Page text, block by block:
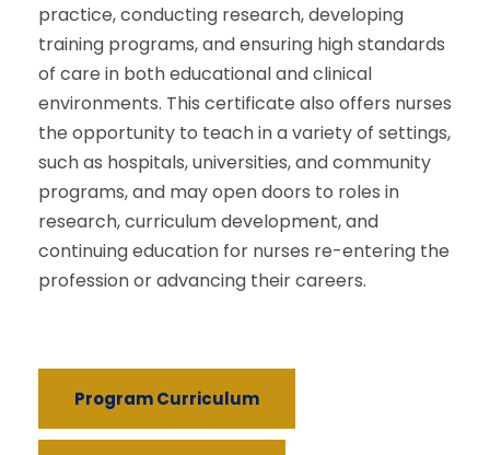
practice, conducting research, developing
training programs, and ensuring high standards
of care in both educational and clinical
environments. This certificate also offers nurses
the opportunity to teach in a variety of settings,
such as hospitals, universities, and community
programs, and may open doors to roles in
research, curriculum development, and
continuing education for nurses re-entering the
profession or advancing their careers.
Program Curriculum